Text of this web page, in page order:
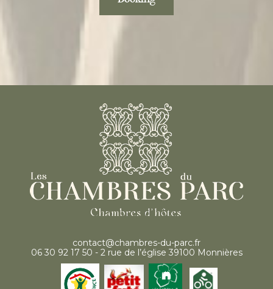
contact@chambres-du-parc.fr
06 30 92 17 50 - 2 rue de l’église 39100 Monnières